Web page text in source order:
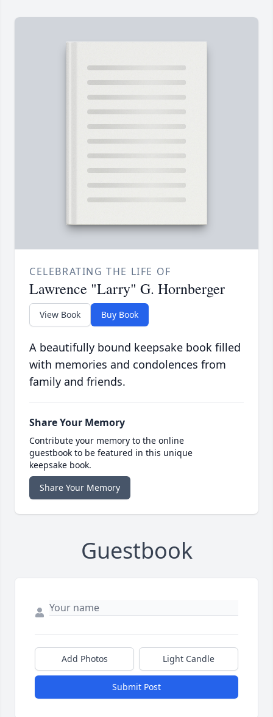
CELEBRATING THE LIFE OF
Lawrence "Larry" G. Hornberger
View Book Buy Book
A beautifully bound keepsake book filled
with memories and condolences from
family and friends.
Share Your Memory
Contribute your memory to the online
guestbook to be featured in this unique
keepsake book.
Share Your Memory
Guestbook
Add Photos Light Candle
Submit Post